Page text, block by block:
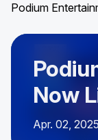
Podium
Now
Apr. 02,